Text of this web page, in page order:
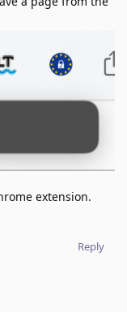
extension.
Reply